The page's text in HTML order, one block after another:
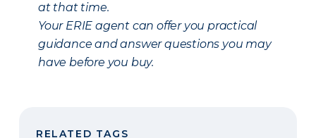
at that time.
Your ERIE agent can offer you practical
guidance and answer questions you may
have before you buy.
RELATED TAGS